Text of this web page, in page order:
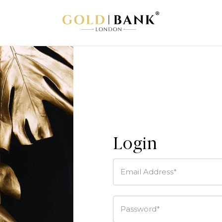
Login
Email Address*
Password*